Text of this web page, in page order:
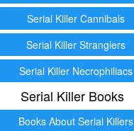
Serial Killer Cannibals
Serial Killer Stranglers
Serial Killer Necrophiliacs
Serial Killer Books
Books About Serial Killers